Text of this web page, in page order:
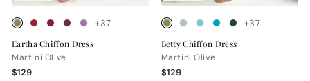
+37
Eartha Chiffon Dress
Martini Olive
$129
+37
Betty Chiffon Dress
Martini Olive
$129